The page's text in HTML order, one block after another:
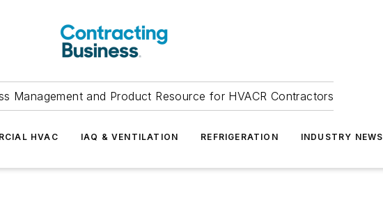
Management and Product Resource for HVACR Contractors
HVAC IAQ & VENTILATION REFRIGERATION INDUSTRY NEWS